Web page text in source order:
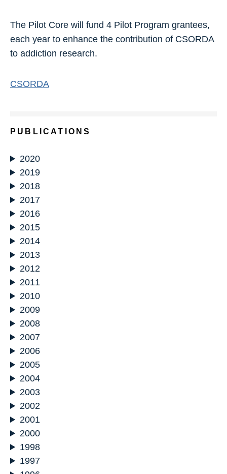
The Pilot Core will fund 4 Pilot Program grantees,
each year to enhance the contribution of CSORDA
to addiction research.
CSORDA
PUBLICATIONS
2020
2019
2018
2017
2016
2015
2014
2013
2012
2011
2010
2009
2008
2007
2006
2005
2004
2003
2002
2001
2000
1998
1997